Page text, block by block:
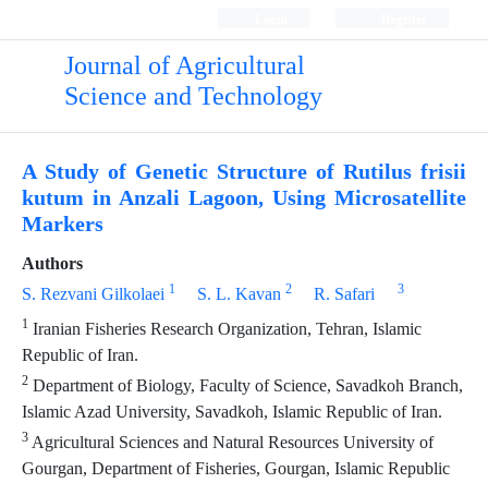
Journal of Agricultural
Science and Technology
A Study of Genetic Structure of Rutilus frisii
kutum in Anzali Lagoon, Using Microsatellite
Markers
Authors
S. Rezvani Gilkolaei 1 S. L. Kavan 2 R. Safari 3
1 Iranian Fisheries Research Organization, Tehran, Islamic
Republic of Iran.
2 Department of Biology, Faculty of Science, Savadkoh Branch,
Islamic Azad University, Savadkoh, Islamic Republic of Iran.
3 Agricultural Sciences and Natural Resources University of
Gourgan, Department of Fisheries, Gourgan, Islamic Republic